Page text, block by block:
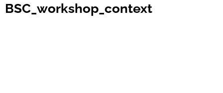
BSC_workshop_context